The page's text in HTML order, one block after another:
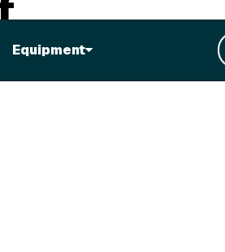
Equipment